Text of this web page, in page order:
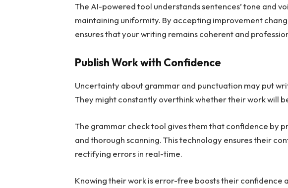
The AI-powered tool understands sentences’ tone and
maintaining uniformity. By accepting improvement
ensures that your writing remains coherent and
Publish Work with Confidence
Uncertainty about grammar and punctuation may put
They might constantly overthink whether their work will
The grammar check tool gives them that confidence by
and thorough scanning. This technology ensures their
rectifying errors in real-time.
Knowing their work is error-free boosts their confidence